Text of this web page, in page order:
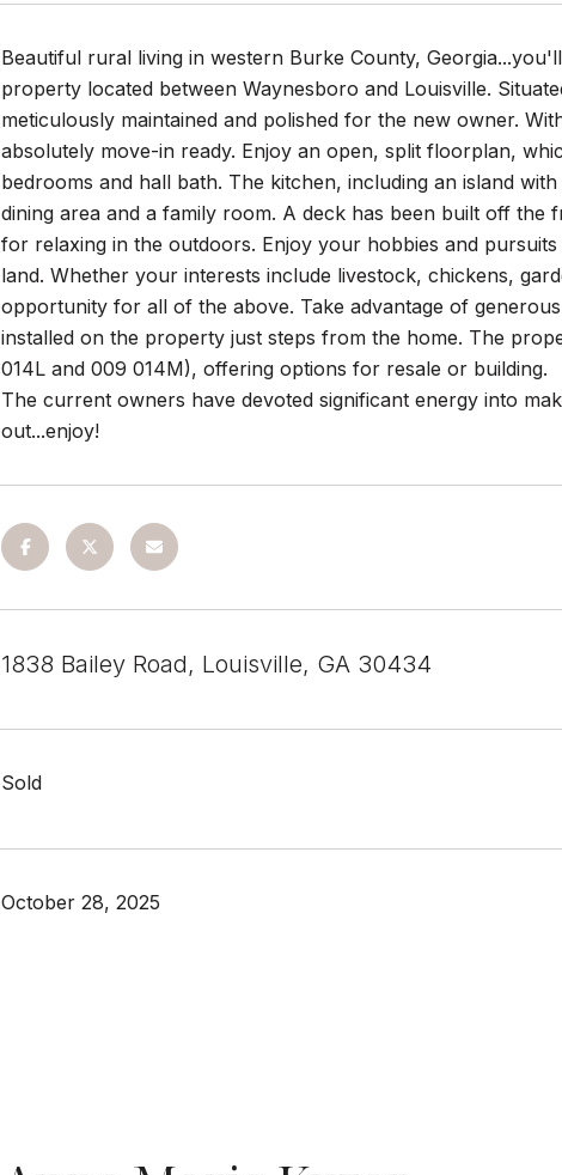
Beautiful rural living in western Burke County,
property located between Waynesboro and Louisville.
meticulously maintained and polished for the new owner.
absolutely move-in ready. Enjoy an open, split floorplan,
bedrooms and hall bath. The kitchen, including an island
dining area and a family room. A deck has been built off
for relaxing in the outdoors. Enjoy your hobbies and
land. Whether your interests include livestock, chickens,
opportunity for all of the above. Take advantage of
installed on the property just steps from the home. The
014L and 009 014M), offering options for resale or building.
The current owners have devoted significant energy into
out...enjoy!
1838 Bailey Road, Louisville, GA 30434
Sold
October 28, 2025